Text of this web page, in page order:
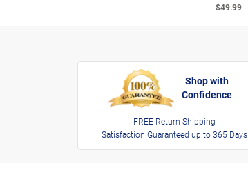
$49.99
Shop with
Confidence
FREE Return Shipping
Satisfaction Guaranteed up to 365 Days